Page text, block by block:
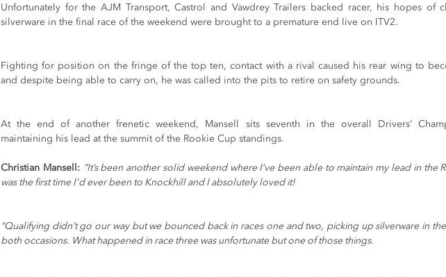
Unfortunately for the AJM Transport, Castrol and Vawdrey Trailers backed racer, his hopes of
silverware in the final race of the weekend were brought to a premature end live on ITV2.
Fighting for position on the fringe of the top ten, contact with a rival caused his rear wing to
and despite being able to carry on, he was called into the pits to retire on safety grounds.
At the end of another frenetic weekend, Mansell sits seventh in the overall Drivers’
maintaining his lead at the summit of the Rookie Cup standings.
Christian Mansell: “It’s been another solid weekend where I’ve been able to maintain my lead in the
was the first time I'd ever been to Knockhill and I absolutely loved it!
“Qualifying didn’t go our way but we bounced back in races one and two, picking up silverware in
both occasions. What happened in race three was unfortunate but one of those things.